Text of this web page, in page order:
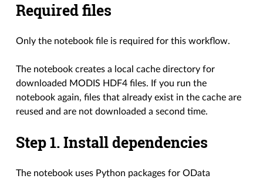
Required files
Only the notebook file is required for this workflow.
The notebook creates a local cache directory for
downloaded MODIS HDF4 files. If you run the
notebook again, files that already exist in the cache are
reused and are not downloaded a second time.
Step 1. Install dependencies
The notebook uses Python packages for OData